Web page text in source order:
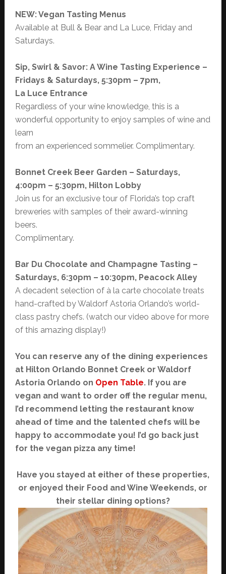
NEW: Vegan Tasting Menus
Available at Bull & Bear and La Luce, Friday and
Saturdays.
Sip, Swirl & Savor: A Wine Tasting Experience –
Fridays & Saturdays, 5:30pm – 7pm,
La Luce Entrance
Regardless of your wine knowledge, this is a
wonderful opportunity to enjoy samples of wine and
learn
from an experienced sommelier. Complimentary.
Bonnet Creek Beer Garden – Saturdays,
4:00pm – 5:30pm, Hilton Lobby
Join us for an exclusive tour of Florida’s top craft
breweries with samples of their award-winning
beers.
Complimentary.
Bar Du Chocolate and Champagne Tasting –
Saturdays, 6:30pm – 10:30pm, Peacock Alley
A decadent selection of à la carte chocolate treats
hand-crafted by Waldorf Astoria Orlando’s world-
class pastry chefs. (watch our video above for more
of this amazing display!)
You can reserve any of the dining experiences
at Hilton Orlando Bonnet Creek or Waldorf
Astoria Orlando on Open Table. If you are
vegan and want to order off the regular menu,
I’d recommend letting the restaurant know
ahead of time and the talented chefs will be
happy to accommodate you! I’d go back just
for the vegan pizza any time!
Have you stayed at either of these properties,
or enjoyed their Food and Wine Weekends, or
their stellar dining options?